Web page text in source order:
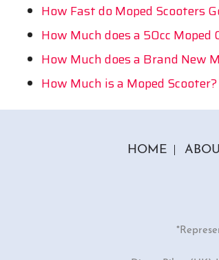
How Fast do Moped Scooters
How Much does a 50cc Moped
How Much does a Brand New
How Much is a Moped Scooter?
HOME